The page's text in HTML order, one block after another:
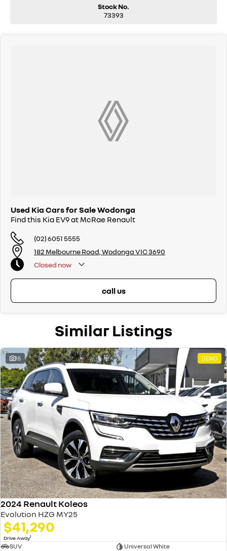
14-speaker Meridian premium audio system
Stock No.
73393
Used Kia Cars for Sale Wodonga
Find this Kia EV9 at McRae Renault
(02) 6051 5555
182 Melbourne Road, Wodonga VIC 3690
Closed now
call us
Similar Listings
15 DEMO
2024 Renault Koleos
Evolution HZG MY25
$41,290
Drive Away1
SUV
Universal White